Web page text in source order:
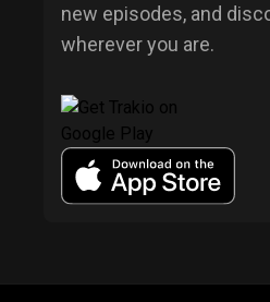
new episodes, and
wherever you are.